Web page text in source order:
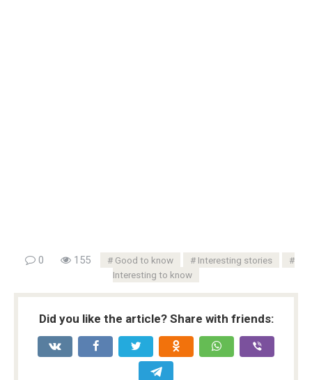
0 155 Good to know
Interesting stories
Interesting to know
Did you like the article? Share with friends: